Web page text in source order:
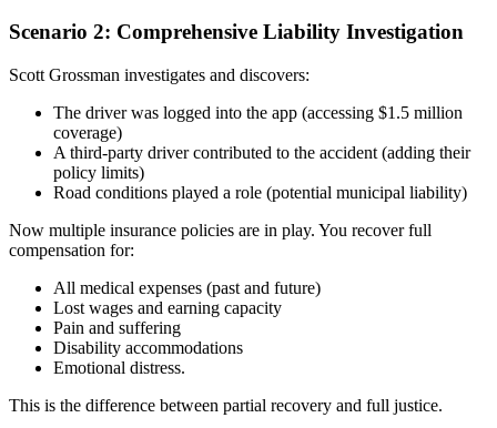
Scenario 2: Comprehensive Liability Investigation
Scott Grossman investigates and discovers:
The driver was logged into the app (accessing $1.5 million
coverage)
A third-party driver contributed to the accident (adding their
policy limits)
Road conditions played a role (potential municipal liability)
Now multiple insurance policies are in play. You recover full
compensation for:
All medical expenses (past and future)
Lost wages and earning capacity
Pain and suffering
Disability accommodations
Emotional distress.
This is the difference between partial recovery and full justice.